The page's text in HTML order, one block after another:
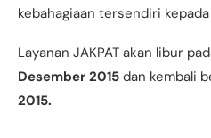
kebahagiaan tersendiri
Layanan JAKPAT akan libur
Desember 2015 dan kembali
2015.